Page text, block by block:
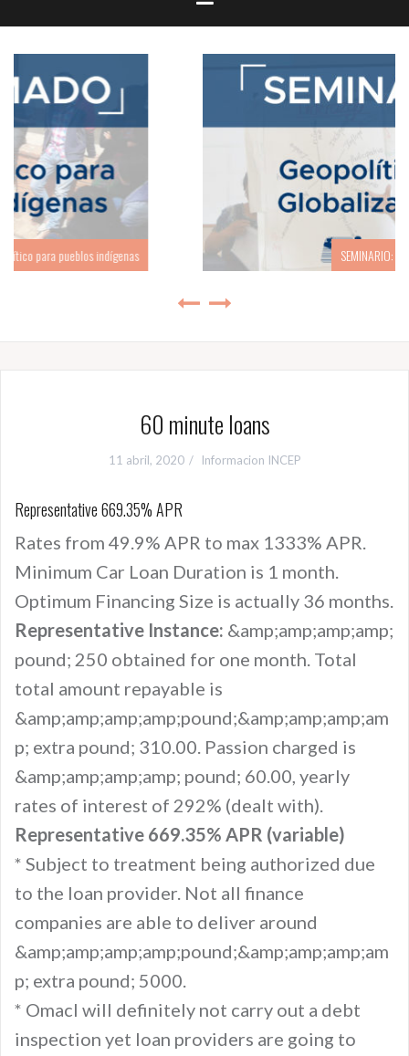
SEMINARIO: Geopolítica y Globalización
60 minute loans
11 abril, 2020 Informacion INCEP
Representative 669.35% APR
Rates from 49.9% APR to max 1333% APR.
Minimum Car Loan Duration is 1 month.
Optimum Financing Size is actually 36 months.
Representative Instance: &amp;amp;amp;amp;
pound; 250 obtained for one month. Total
total amount repayable is
&amp;amp;amp;amp;pound;&amp;amp;amp;am
p; extra pound; 310.00. Passion charged is
&amp;amp;amp;amp; pound; 60.00, yearly
rates of interest of 292% (dealt with).
Representative 669.35% APR (variable)
* Subject to treatment being authorized due
to the loan provider. Not all finance
companies are able to deliver around
&amp;amp;amp;amp;pound;&amp;amp;amp;am
p; extra pound; 5000.
* Omacl will definitely not carry out a debt
inspection yet loan providers are going to